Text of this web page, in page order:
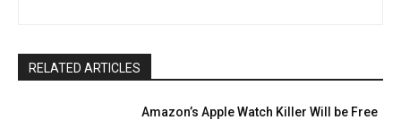
RELATED ARTICLES
Amazon’s Apple Watch Killer Will be Free